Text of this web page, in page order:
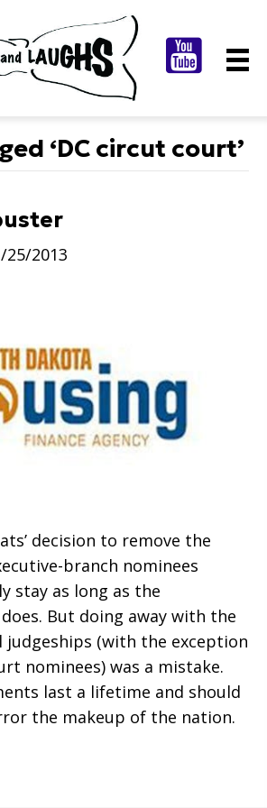
‘DC circut court’
25/2013
decision to remove the
branch nominees
stay as long as the
But doing away with the
(with the exception
nominees) was a mistake.
last a lifetime and should
the makeup of the nation.